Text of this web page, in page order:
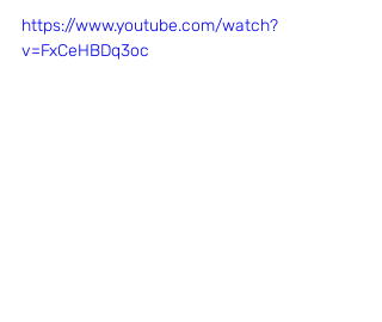
https://www.youtube.com/watch?
v=FxCeHBDq3oc